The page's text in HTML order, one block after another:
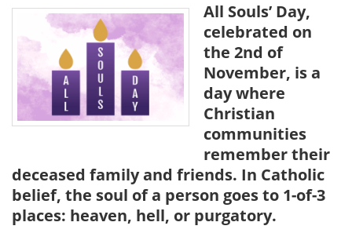
All Souls’ Day,
celebrated on
the 2nd of
November, is a
day where
Christian
communities
remember their
deceased family and friends. In Catholic
belief, the soul of a person goes to 1-of-3
places: heaven, hell, or purgatory.